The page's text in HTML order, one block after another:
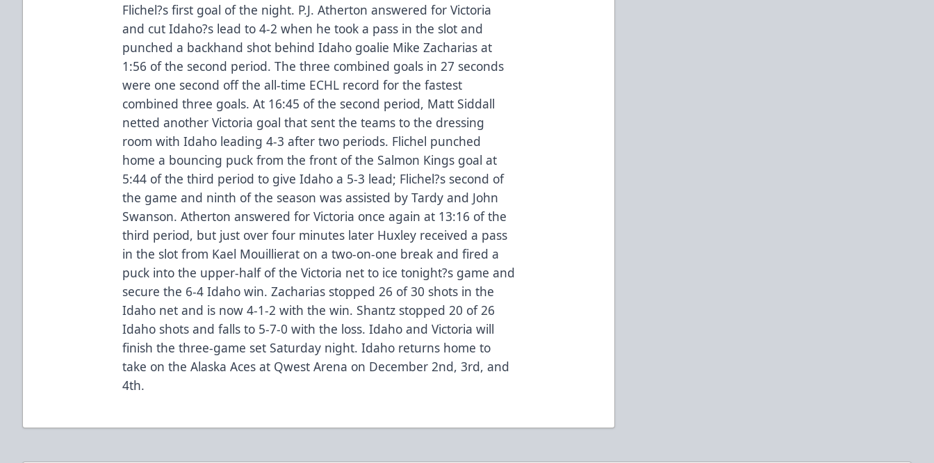
Flichel?s first goal of the night. P.J. Atherton answered for Victoria
and cut Idaho?s lead to 4-2 when he took a pass in the slot and
punched a backhand shot behind Idaho goalie Mike Zacharias at
1:56 of the second period. The three combined goals in 27 seconds
were one second off the all-time ECHL record for the fastest
combined three goals. At 16:45 of the second period, Matt Siddall
netted another Victoria goal that sent the teams to the dressing
room with Idaho leading 4-3 after two periods. Flichel punched
home a bouncing puck from the front of the Salmon Kings goal at
5:44 of the third period to give Idaho a 5-3 lead; Flichel?s second of
the game and ninth of the season was assisted by Tardy and John
Swanson. Atherton answered for Victoria once again at 13:16 of the
third period, but just over four minutes later Huxley received a pass
in the slot from Kael Mouillierat on a two-on-one break and fired a
puck into the upper-half of the Victoria net to ice tonight?s game and
secure the 6-4 Idaho win. Zacharias stopped 26 of 30 shots in the
Idaho net and is now 4-1-2 with the win. Shantz stopped 20 of 26
Idaho shots and falls to 5-7-0 with the loss. Idaho and Victoria will
finish the three-game set Saturday night. Idaho returns home to
take on the Alaska Aces at Qwest Arena on December 2nd, 3rd, and
4th.